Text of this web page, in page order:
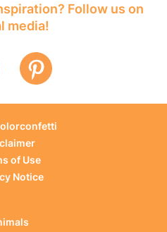
Follow us on
media!
of Use
Notice